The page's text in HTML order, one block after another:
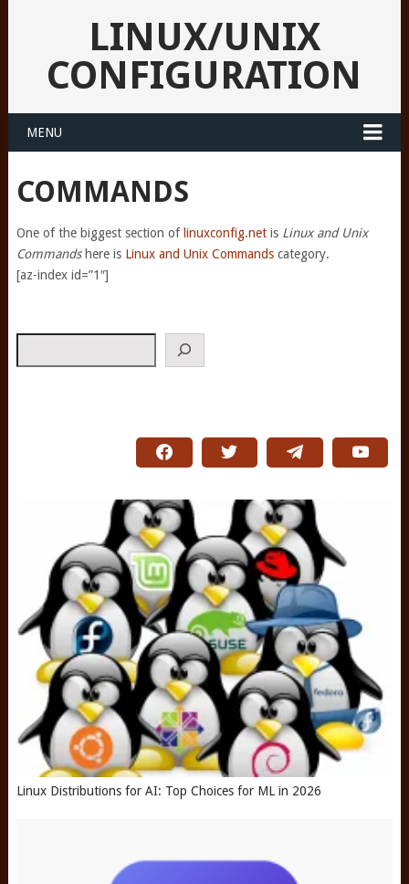
LINUX/UNIX
CONFIGURATION
MENU
COMMANDS
One of the biggest section of linuxconfig.netis Linux and Unix
Commandshere is Linux and Unix Commandscategory.
[az-index id=”1″]
Linux Distributions for AI: Top Choices for ML in 2026